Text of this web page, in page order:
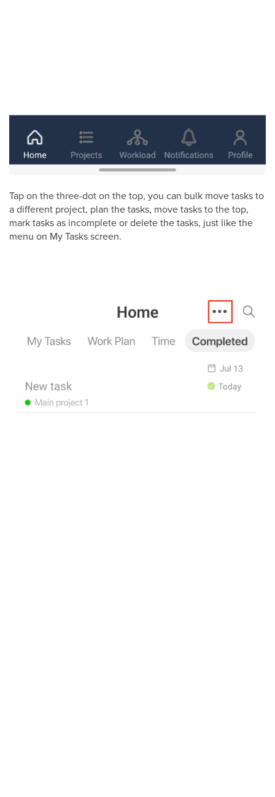
Tap on the three-dot on the top, you can bulk move tasks to
a different project, plan the tasks, move tasks to the top,
mark tasks as incomplete or delete the tasks, just like the
menu on My Tasks screen.